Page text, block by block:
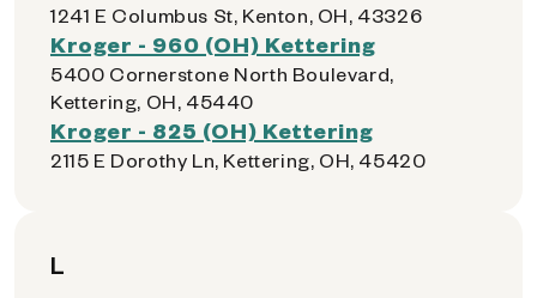
1241 E Columbus St, Kenton, OH, 43326
Kroger - 960 (OH) Kettering
5400 Cornerstone North Boulevard,
Kettering, OH, 45440
Kroger - 825 (OH) Kettering
2115 E Dorothy Ln, Kettering, OH, 45420
L